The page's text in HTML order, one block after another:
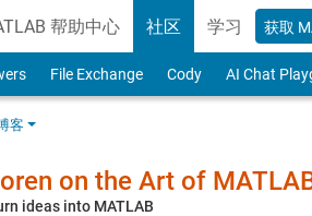
帮助中心 社区 学习 获取
File Exchange Cody AI Chat
客
on the Art of
ideas into MATLAB